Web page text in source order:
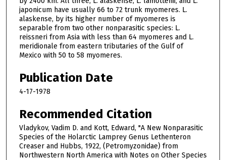
japonicum have usually 66 to 72 trunk myomeres. L.
alaskense, by its higher number of myomeres is
separable from two other nonparasitic species: L.
reissneri from Asia with less than 64 myomeres and L.
meridionale from eastern tributaries of the Gulf of
Mexico with 50 to 58 myomeres.
Publication Date
4-17-1978
Recommended Citation
Vladykov, Vadim D. and Kott, Edward, "A New Nonparasitic
Species of the Holarctic Lamprey Genus Lethenteron
Creaser and Hubbs, 1922, (Petromyzonidae) from
Northwestern North America with Notes on Other Species